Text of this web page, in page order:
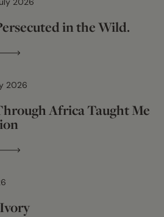
in the Wild.
2026
Africa Taught Me